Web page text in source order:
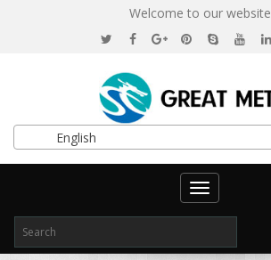
Welcome to our website
English
Toggle
navigation